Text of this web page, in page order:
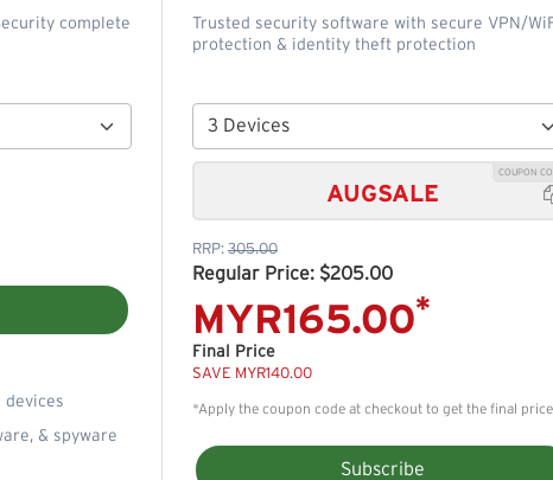
complete
devices
& spyware
Trusted security software with secure VPN/
protection & identity theft protection
AUGSALE
COUPON
RRP: 305.00
Regular Price: $205.00
MYR165.00*
Final Price
SAVE MYR140.00
*Apply the coupon code at checkout to get the final price
Subscribe